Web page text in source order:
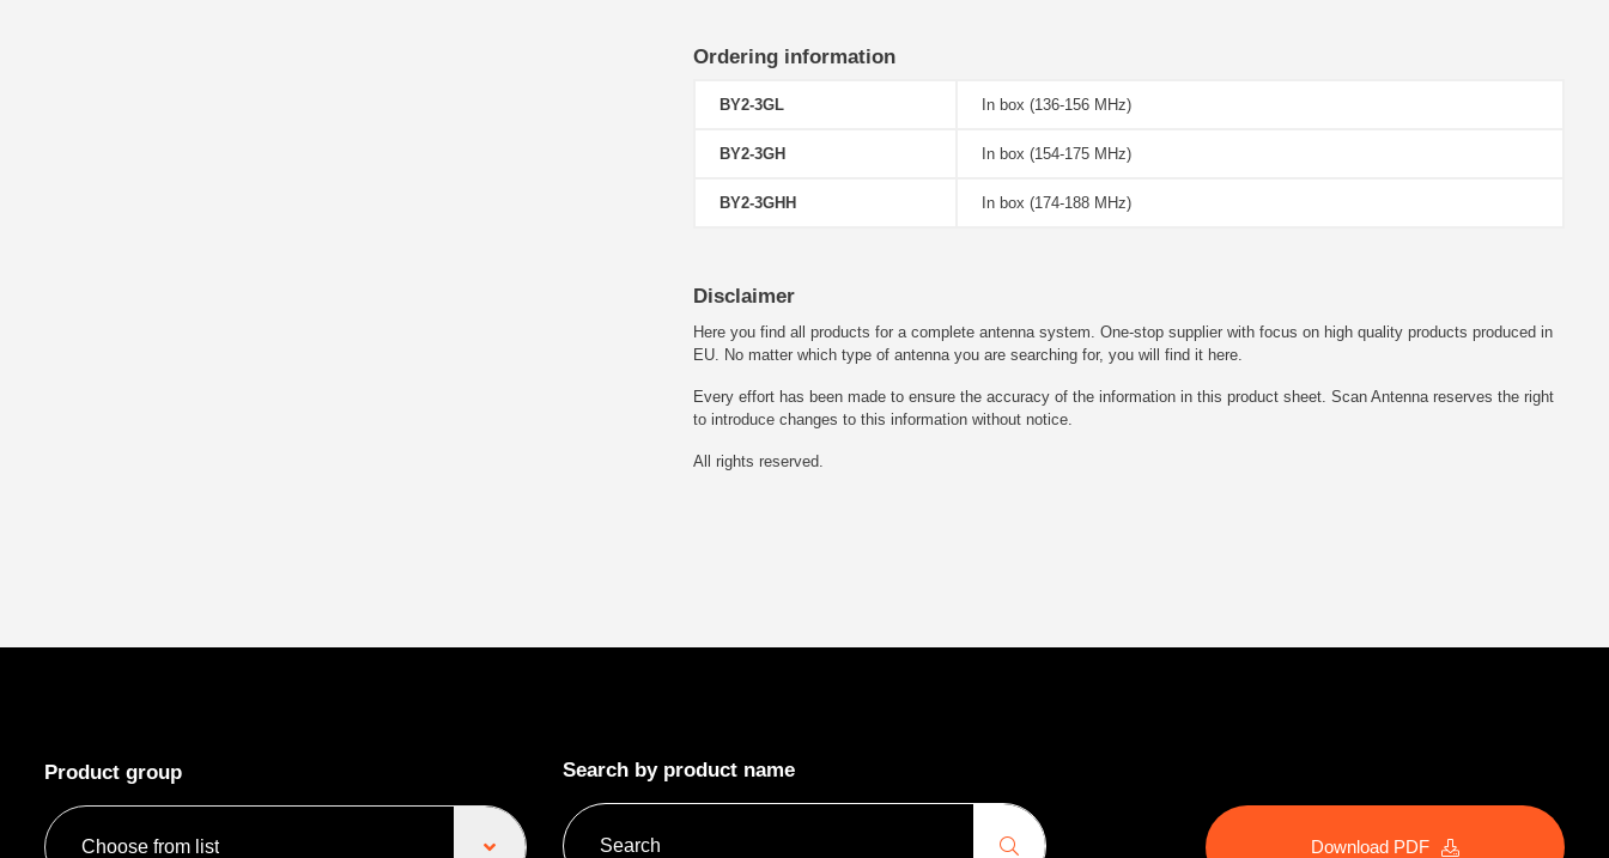
Ordering information
BY2-3GL In box (136-156 MHz)
BY2-3GH In box (154-175 MHz)
BY2-3GHH In box (174-188 MHz)
Disclaimer
Here you find all products for a complete antenna system. One-stop supplier with focus on high quality products produced in
EU. No matter which type of antenna you are searching for, you will find it here.
Every effort has been made to ensure the accuracy of the information in this product sheet. Scan Antenna reserves the right
to introduce changes to this information without notice.
All rights reserved.
Product group
Choose from list
Search by product name
Download PDF